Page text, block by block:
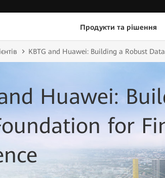
Продукти та рішення
KBTG and Huawei: Building a Robust
Huawei:
for